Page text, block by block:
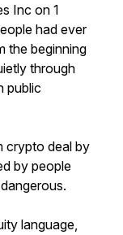
Inc on 1
had ever
the beginning
through
public
crypto deal by
by people
language,